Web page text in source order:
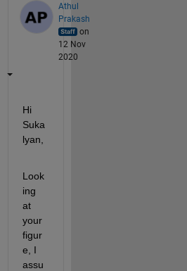
Athul
Prakash
on
12 Nov
2020
Hi
Suka
lyan,
Look
ing
at
your
figur
e, I
assu